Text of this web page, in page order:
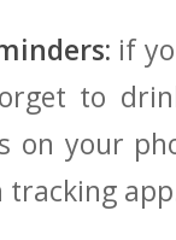
if
to
on your‍